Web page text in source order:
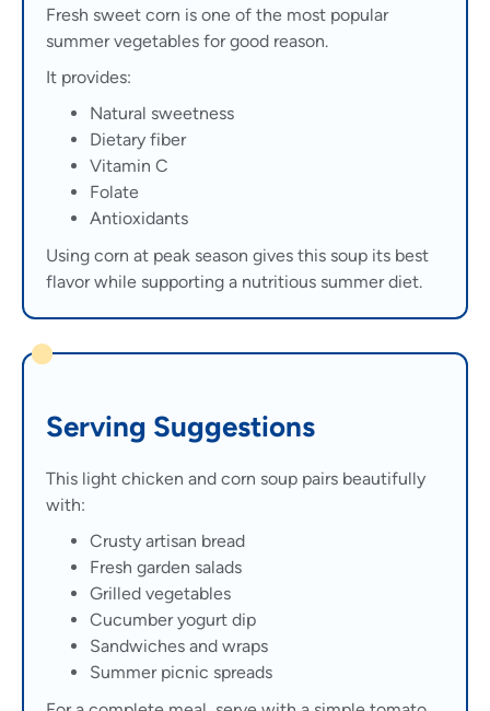
Fresh sweet corn is one of the most popular
summer vegetables for good reason.
It provides:
Natural sweetness
Dietary fiber
Vitamin C
Folate
Antioxidants
Using corn at peak season gives this soup its best
flavor while supporting a nutritious summer diet.
Serving Suggestions
This light chicken and corn soup pairs beautifully
with:
Crusty artisan bread
Fresh garden salads
Grilled vegetables
Cucumber yogurt dip
Sandwiches and wraps
Summer picnic spreads